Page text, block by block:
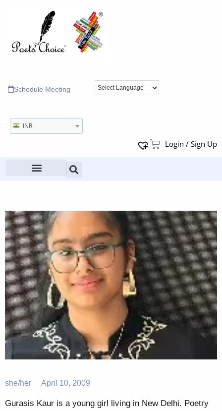
Schedule Meeting
INR
Login / Sign Up
she/her April 10, 2009
Gurasis Kaur is a young girl living in New Delhi. Poetry